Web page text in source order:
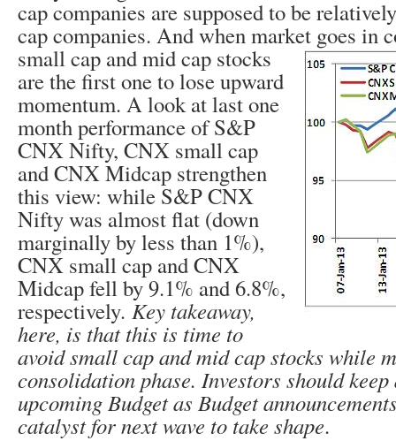
cap companies are supposed to be
cap companies. And when market goes in
small cap and mid cap stocks
are the first one to lose upward
momentum. A look at last one
month performance of S&P
CNX Nifty, CNX small cap
and CNX Midcap strengthen
this view: while S&P CNX
Nifty was almost flat (down
marginally by less than 1%),
CNX small cap and CNX
Midcap fell by 9.1% and 6.8%,
respectively. Key takeaway,
here, is that this is time to
avoid small cap and mid cap stocks while
consolidation phase. Investors should keep
upcoming Budget as Budget
catalyst for next wave to take shape.